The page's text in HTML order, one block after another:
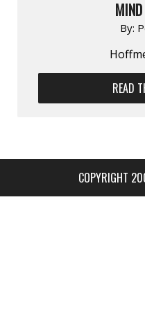
By:
READ
COPYRIGHT